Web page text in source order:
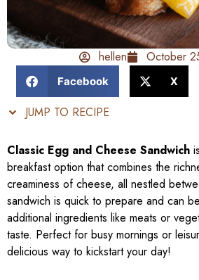
hellen October
Facebook X
JUMP TO RECIPE
Classic Egg and Cheese Sandwich
breakfast option that combines the
creaminess of cheese, all nestled
sandwich is quick to prepare and can
additional ingredients like meats or
taste. Perfect for busy mornings or
delicious way to kickstart your day!